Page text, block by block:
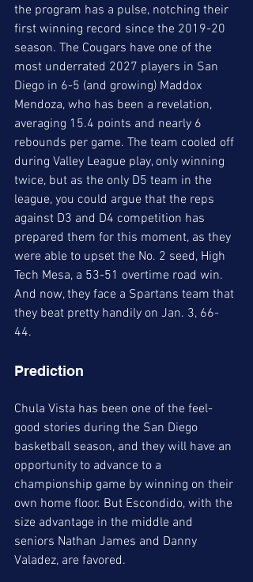
the program has a pulse, notching their
first winning record since the 2019-20
season. The Cougars have one of the
most underrated 2027 players in San
Diego in 6-5 (and growing) Maddox
Mendoza, who has been a revelation,
averaging 15.4 points and nearly 6
rebounds per game. The team cooled off
during Valley League play, only winning
twice, but as the only D5 team in the
league, you could argue that the reps
against D3 and D4 competition has
prepared them for this moment, as they
were able to upset the No. 2 seed, High
Tech Mesa, a 53-51 overtime road win.
And now, they face a Spartans team that
they beat pretty handily on Jan. 3, 66-
44.
Prediction
Chula Vista has been one of the feel-
good stories during the San Diego
basketball season, and they will have an
opportunity to advance to a
championship game by winning on their
own home floor. But Escondido, with the
size advantage in the middle and
seniors Nathan James and Danny
Valadez, are favored.